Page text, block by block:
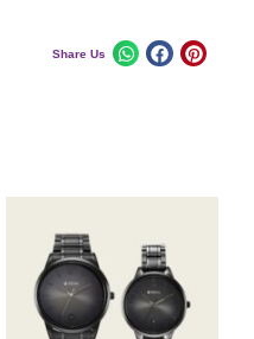
Share Us